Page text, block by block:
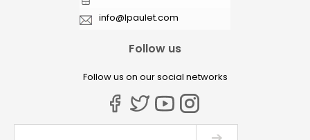
info@lpaulet.com
Follow us
Follow us on our social networks